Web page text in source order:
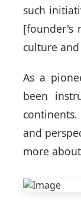
such
[founder's
culture and
As a
been
and
more